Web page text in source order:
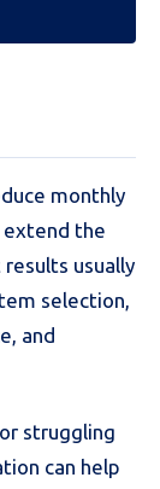
monthly
extend the
usually
selection,
and
struggling
can help